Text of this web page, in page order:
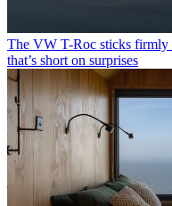
The VW T-Roc sticks firmly
that’s short on surprises